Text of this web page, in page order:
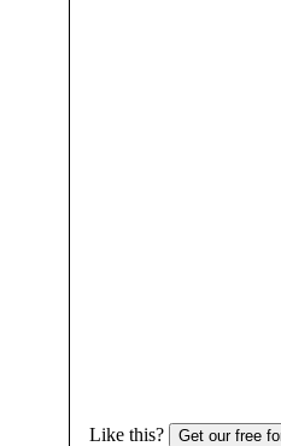
Like this? Get our free